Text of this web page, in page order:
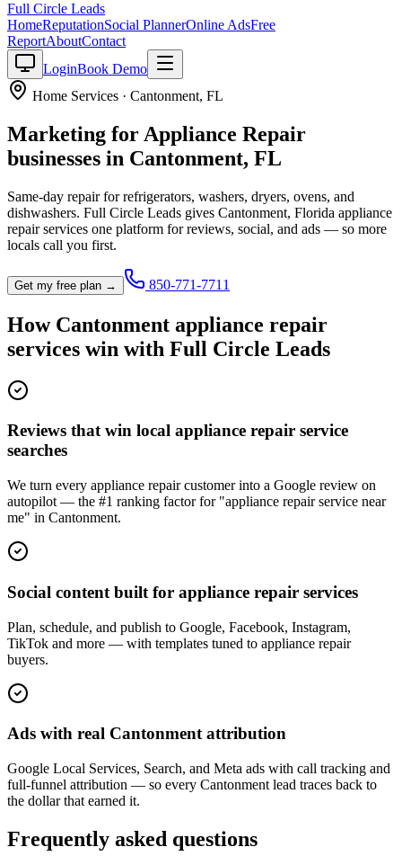
Full Circle Leads
HomeReputationSocial PlannerOnline AdsFree
ReportAboutContact
LoginBook Demo
Home Services · Cantonment, FL
Marketing for Appliance Repair
businesses in Cantonment, FL
Same-day repair for refrigerators, washers, dryers, ovens, and
dishwashers. Full Circle Leads gives Cantonment, Florida appliance
repair services one platform for reviews, social, and ads — so more
locals call you first.
Get my free plan → 850-771-7711
How Cantonment appliance repair
services win with Full Circle Leads
Reviews that win local appliance repair service
searches
We turn every appliance repair customer into a Google review on
autopilot — the #1 ranking factor for "appliance repair service near
me" in Cantonment.
Social content built for appliance repair services
Plan, schedule, and publish to Google, Facebook, Instagram,
TikTok and more — with templates tuned to appliance repair
buyers.
Ads with real Cantonment attribution
Google Local Services, Search, and Meta ads with call tracking and
full-funnel attribution — so every Cantonment lead traces back to
the dollar that earned it.
Frequently asked questions